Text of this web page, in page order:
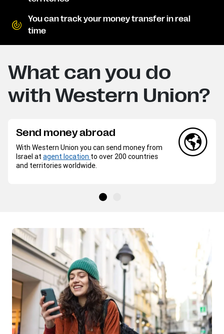
You can track your money transfer in real
time
What can you do
with Western Union?
Send money abroad
With Western Union you can send money from
Israel at agent location to over 200 countries
and territories worldwide.